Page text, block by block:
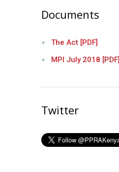
Documents
The Act [PDF]
MPI July 2018 [PDF]
Twitter